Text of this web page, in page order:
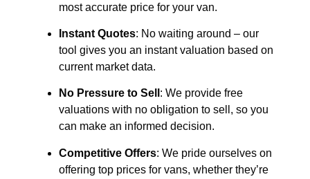
most accurate price for your van.
Instant Quotes: No waiting around – our
tool gives you an instant valuation based on
current market data.
No Pressure to Sell : We provide free
valuations with no obligation to sell, so you
can make an informed decision.
Competitive Offers: We pride ourselves on
offering top prices for vans, whether they’re